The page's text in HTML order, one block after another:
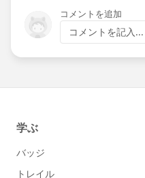
コメントを追加
コメントを記入...